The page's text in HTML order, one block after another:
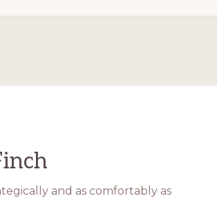
and as comfortably as